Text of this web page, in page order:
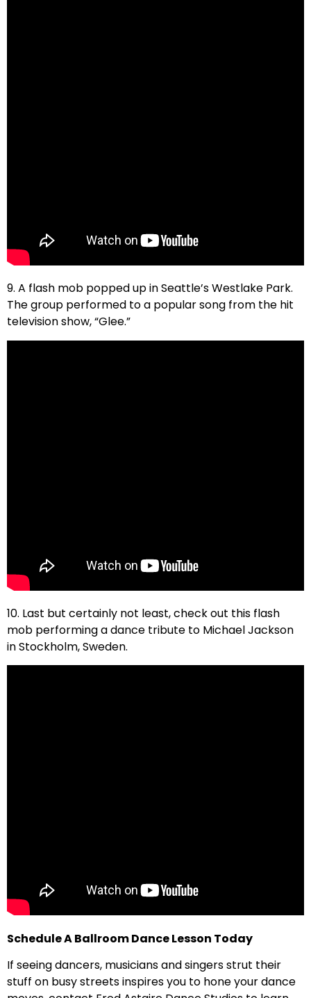
9. A flash mob popped up in Seattle’s Westlake Park.
The group performed to a popular song from the hit
television show, “Glee.”
10. Last but certainly not least, check out this flash
mob performing a dance tribute to Michael Jackson
in Stockholm, Sweden.
Schedule A Ballroom Dance Lesson Today
If seeing dancers, musicians and singers strut their
stuff on busy streets inspires you to hone your dance